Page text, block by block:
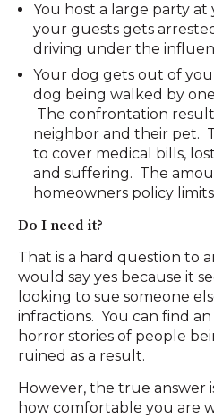
You host a large party
your guests gets
driving under the
Your dog gets out of
dog being walked by
The confrontation
neighbor and their pet.
to cover medical bills,
and suffering. The
homeowners policy
Do I need it?
That is a hard question to
would say yes because it
looking to sue someone
infractions. You can find
horror stories of people
ruined as a result.
However, the true answer
how comfortable you are